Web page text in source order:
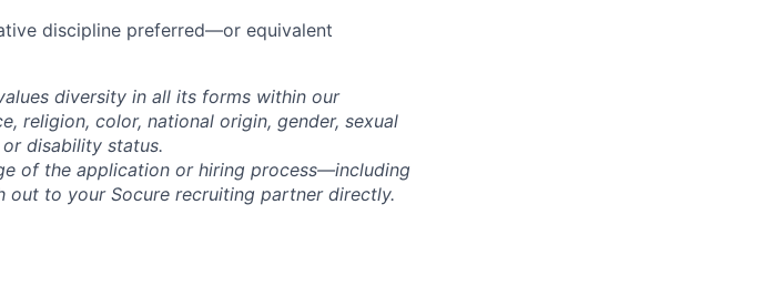
discipline preferred—or equivalent
diversity in all its forms within our
religion, color, national origin, gender, sexual
disability status.
of the application or hiring process—including
to your Socure recruiting partner directly.